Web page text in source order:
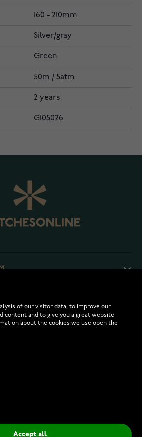
160 - 210mm
Silver/gray
Green
50m / 5atm
2 years
G105026
of our visitor data, to improve our
content and to give you a great website
about the cookies we use open the
Accept all